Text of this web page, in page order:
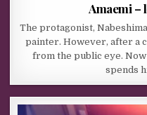
Amaemi –
The protagonist,
painter. However, after a
from the public eye. Now
spends